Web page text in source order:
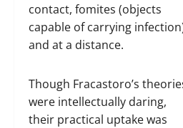
contact, fomites (objects
capable of carrying
and at a distance.
Though Fracastoro’s
were intellectually daring,
their practical uptake was